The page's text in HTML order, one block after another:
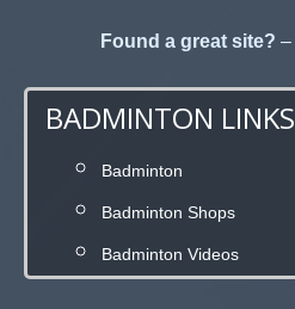
Found a great site? –
BADMINTON LINKS
Badminton
Badminton Shops
Badminton Videos